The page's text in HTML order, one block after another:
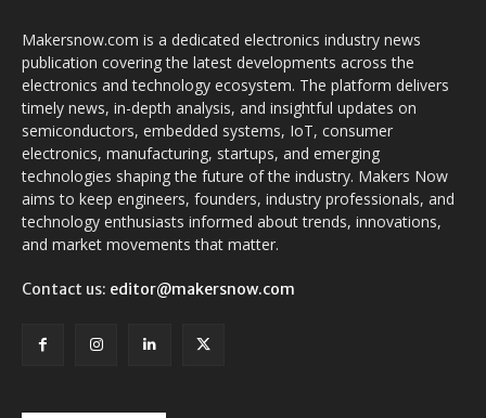
Makersnow.com is a dedicated electronics industry news
publication covering the latest developments across the
electronics and technology ecosystem. The platform delivers
timely news, in-depth analysis, and insightful updates on
semiconductors, embedded systems, IoT, consumer
electronics, manufacturing, startups, and emerging
technologies shaping the future of the industry. Makers Now
aims to keep engineers, founders, industry professionals, and
technology enthusiasts informed about trends, innovations,
and market movements that matter.
Contact us: editor@makersnow.com